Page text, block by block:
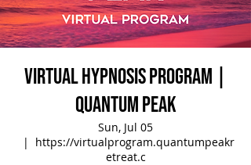
Virtual Hypnosis Program |
Quantum Peak
Sun, Jul 05
  |
https://virtualprogram.quantumpeakr
etreat.c